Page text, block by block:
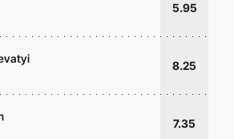
5.95
8.25
7.35